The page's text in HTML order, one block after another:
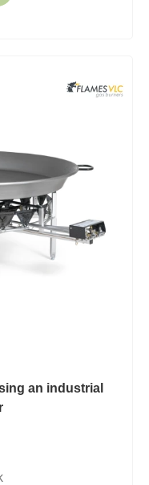
an industrial